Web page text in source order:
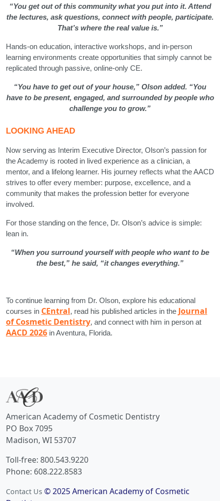
“You get out of this community what you put into it. Attend
the lectures, ask questions, connect with people, participate.
That’s where the real value is.”
Hands-on education, interactive workshops, and in-person
learning environments create opportunities that simply cannot be
replicated through passive, online-only CE.
“You have to get out of your house,” Olson added. “You
have to be present, engaged, and surrounded by people who
challenge you to grow.”
LOOKING AHEAD
Now serving as Interim Executive Director, Olson’s passion for
the Academy is rooted in lived experience as a clinician, a
mentor, and a lifelong learner. His journey reflects what the AACD
strives to offer every member: purpose, excellence, and a
community that makes the profession better for everyone
involved.
For those standing on the fence, Dr. Olson’s advice is simple:
lean in.
“When you surround yourself with people who want to be
the best,” he said, “it changes everything.”
To continue learning from Dr. Olson, explore his educational
courses in CEntral, read his published articles in the Journal
of Cosmetic Dentistry, and connect with him in person at
AACD 2026 in Aventura, Florida.
American Academy of Cosmetic Dentistry
PO Box 7095
Madison, WI 53707
Toll-free: 800.543.9220
Phone: 608.222.8583
Contact Us © 2025 American Academy of Cosmetic